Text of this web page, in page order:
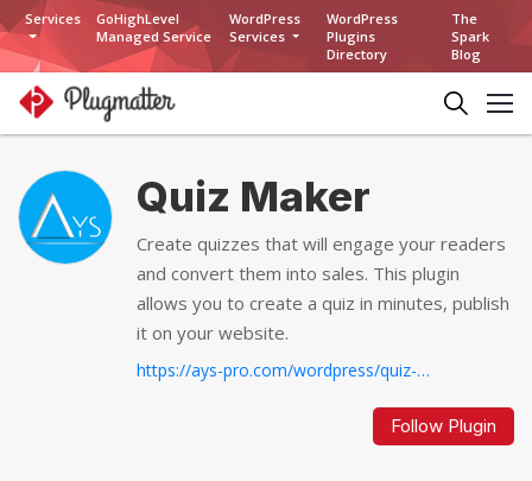
Services
GoHighLevel
Managed Service
WordPress
Services
WordPress
Plugins
Directory
The
Spark
Blog
Quiz Maker
Create quizzes that will engage your readers
and convert them into sales. This plugin
allows you to create a quiz in minutes, publish
it on your website.
https://ays-pro.com/wordpress/quiz-make
Follow Plugin